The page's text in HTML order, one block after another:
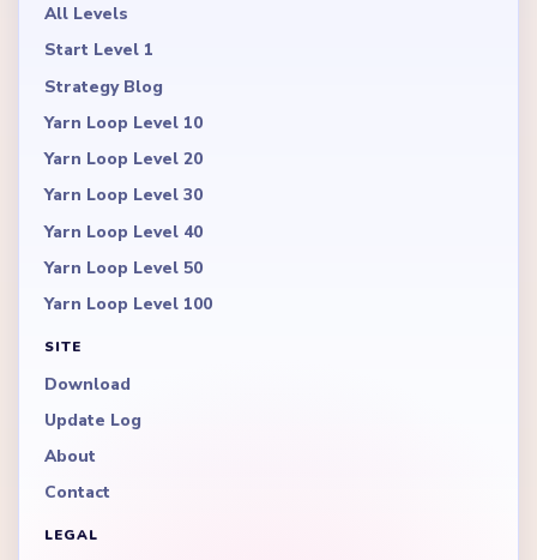
All Levels
Start Level 1
Strategy Blog
Yarn Loop Level 10
Yarn Loop Level 20
Yarn Loop Level 30
Yarn Loop Level 40
Yarn Loop Level 50
Yarn Loop Level 100
SITE
Download
Update Log
About
Contact
LEGAL